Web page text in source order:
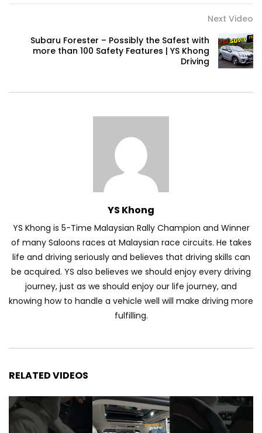
DENZA B8 Launched in Malaysia! Prices
Start from RM458,800 | YS Khong Driving
Toyota Vios HEV Road Drive| YS Khong
YS Khong Driving
Automechanika Kuala Lumpur 2026!
Part 1 | YS Khong Driving
Toyota Yaris Cross Launched in
Malaysia! Prices starting from RM99,900
| YS Khong Driving
The Reborn Of the Chery QQ3! | YS
Khong Driving
Volkswagen Golf GTI Turns 50 years old
!| YS Khong Driving
Next Video
Subaru Forester – Possibly the Safest with
more than 100 Safety Features | YS Khong
Driving
YS Khong
YS Khong is 5-Time Malaysian Rally Champion and Winner
of many Saloons races at Malaysian race circuits. He takes
life and driving seriously and believes that driving skills can
be acquired. YS also believes we should enjoy every driving
journey, just as we should enjoy our life journey, and
knowing how to handle a vehicle well will make driving more
fulfilling.
RELATED VIDEOS